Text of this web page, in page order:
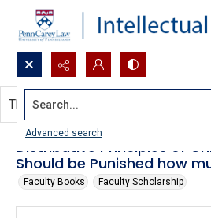
Search...
Advanced search
Distributive Principles of
Should be Punished how
Faculty Books Faculty Scholarship
This document contains no images.